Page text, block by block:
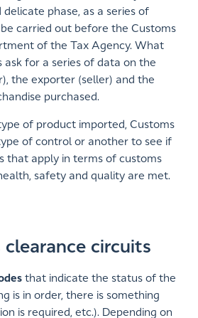
phase, as a series of
carried out before the Customs
of the Tax Agency. What
ask for a series of data on the
the exporter (seller) and the
purchased.
of product imported, Customs
of control or another to see if
that apply in terms of customs
safety and quality are met.
clearance circuits
that indicate the status of the
is in order, there is something
is required, etc.). Depending on